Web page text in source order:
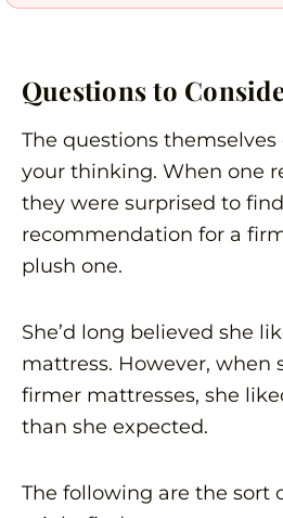
Questions to
The questions
your thinking. When one
they were surprised to
recommendation for a
plush one.
She’d long believed she
mattress. However, when
firmer mattresses, she
than she expected.
The following are the sort